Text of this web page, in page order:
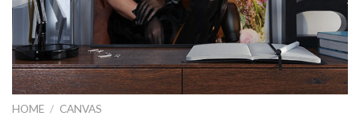
HOME / CANVAS